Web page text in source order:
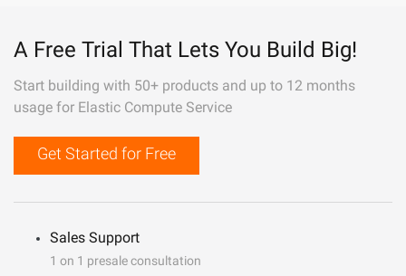
A Free Trial That Lets You Build Big!
Start building with 50+ products and up to 12 months
usage for Elastic Compute Service
Get Started for Free
Sales Support
1 on 1 presale consultation